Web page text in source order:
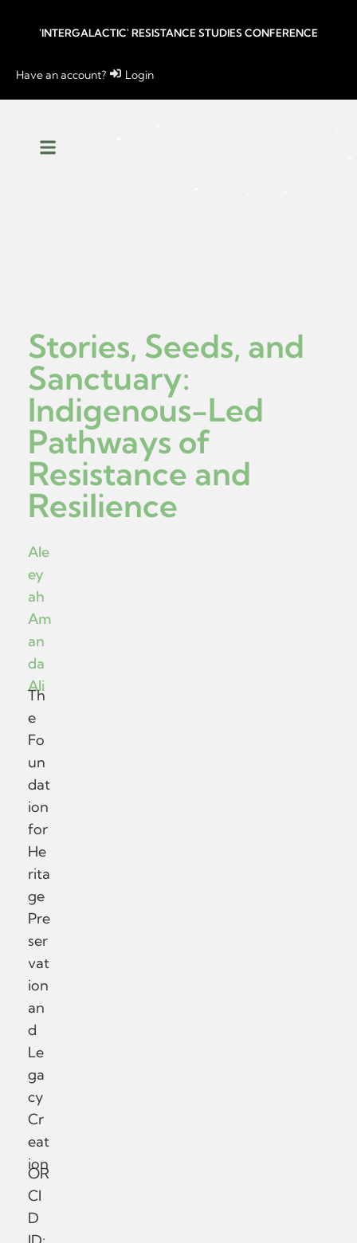
'INTERGALACTIC' RESISTANCE STUDIES CONFERENCE
Have an account? Login
Stories, Seeds, and
Sanctuary:
Indigenous-Led
Pathways of
Resistance and
Resilience
Ale
ey
ah
Am
an
da
Ali
Th
e
Fo
un
dat
ion
for
He
rita
ge
Pre
ser
vat
ion
an
d
Le
ga
cy
Cr
eat
ion
OR
CI
D